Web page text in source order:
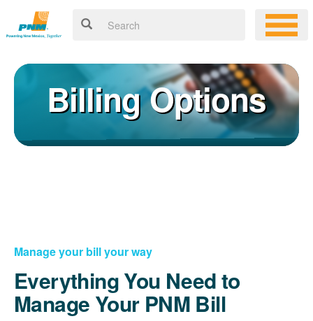
Billing Options
Manage your bill your way
Everything You Need to
Manage Your PNM Bill